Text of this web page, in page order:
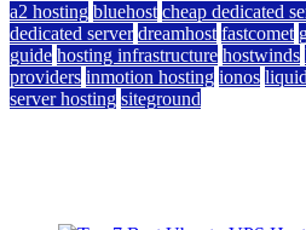
a2 hosting bluehost cheap dedicated
dedicated server dreamhost fastcomet
guide hosting infrastructure hostwinds
providers inmotion hosting ionos
server hosting siteground